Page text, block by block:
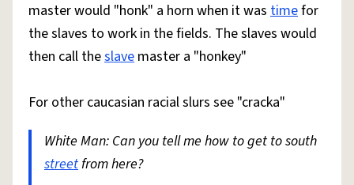
Do Not Sell My Personal InformationInformation Collection Notice
AccessibilityReport a BugData RequestDMCA
© 1999–2026 Urban Dictionary ®
master would "honk" a horn when it was timefor
the slaves to work in the fields. The slaves would
then call theslave master a "honkey"
For other caucasian racial slurs see "cracka"
White Man: Can you tell me how to get to south
streetfrom here?